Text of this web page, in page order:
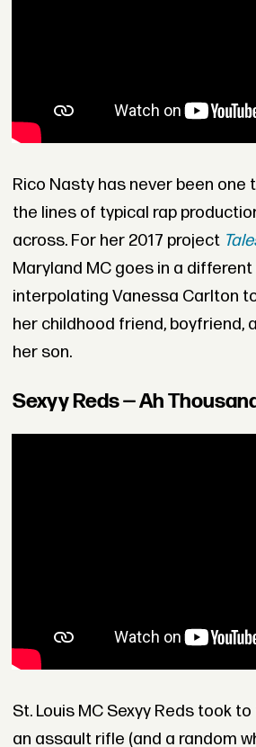
Rico Nasty has never been one
the lines of typical rap
across. For her 2017 project
Maryland MC goes in a
interpolating Vanessa Carlton
her childhood friend, boyfriend,
her son.
Sexyy Reds — Ah
St. Louis MC Sexyy Reds took
an assault rifle (and a random